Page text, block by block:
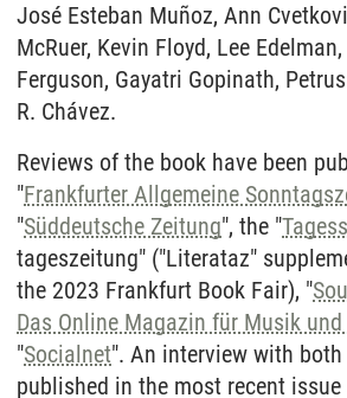
José Esteban Muñoz, Ann
McRuer, Kevin Floyd, Lee
Ferguson, Gayatri Gopinath,
R. Chávez.
Reviews of the book have been
"Frankfurter Allgemeine
"Süddeutsche Zeitung", the "
tageszeitung" ("Literataz"
the 2023 Frankfurt Book Fair), "
Das Online Magazin für Musik
"Socialnet". An interview with
published in the most recent